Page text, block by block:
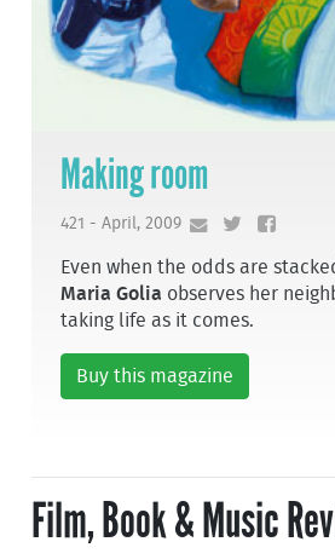
Making room
421 - April, 2009
Even when the odds are
Maria Golia observes her
taking life as it comes.
Buy this magazine
Film, Book & Music